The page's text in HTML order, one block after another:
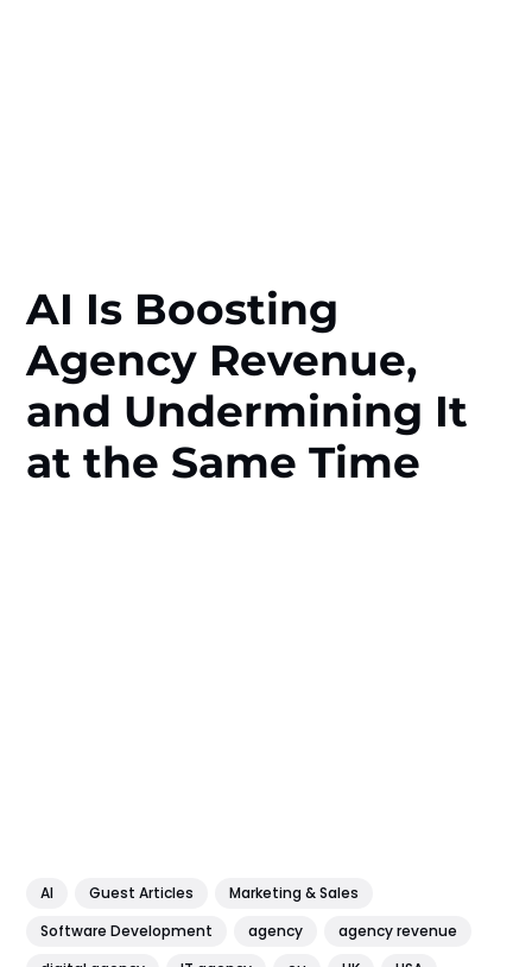
AI Is Boosting
Agency Revenue,
and Undermining It
at the Same Time
AI Guest Articles
Marketing & Sales
Software Development
agency
agency revenue